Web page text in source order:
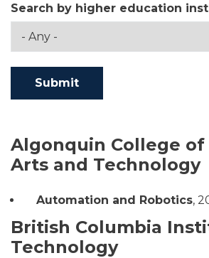
Search by higher education
Algonquin College
Arts and Technology
Automation and Robotics,
British Columbia
Technology